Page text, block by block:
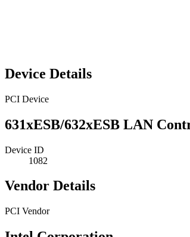
Device Details
PCI Device
631xESB/632xESB LAN
Device ID
1082
Vendor Details
PCI Vendor